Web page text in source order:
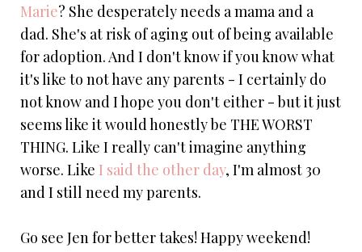
Marie? She desperately needs a mama and a
dad. She's at risk of aging out of being available
for adoption. And I don't know if you know what
it's like to not have any parents - I certainly do
not know and I hope you don't either - but it just
seems like it would honestly be THE WORST
THING. Like I really can't imagine anything
worse. Like I said the other day, I'm almost 30
and I still need my parents.
Go see Jen for better takes! Happy weekend!